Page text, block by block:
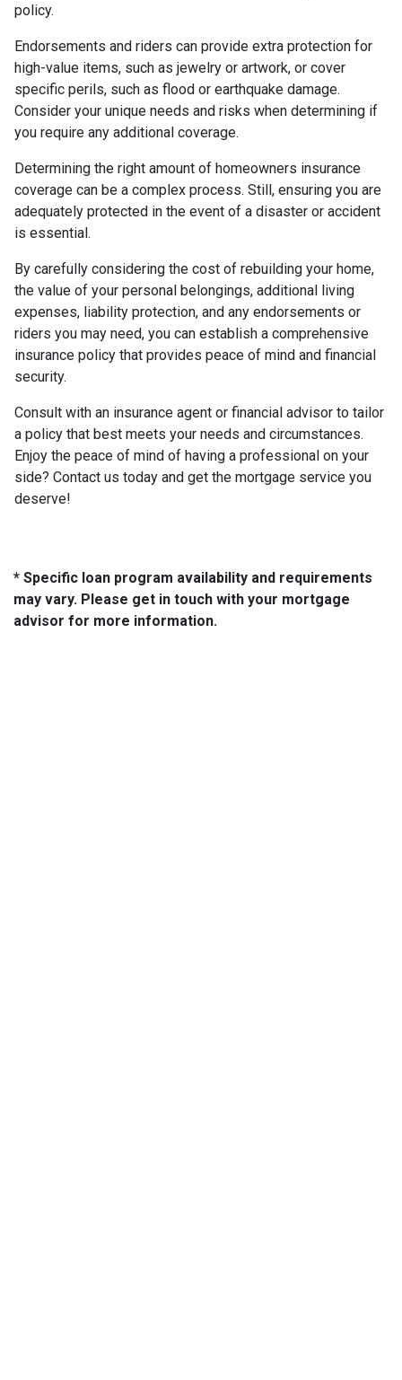
policy.
Endorsements and riders can provide extra protection for
high-value items, such as jewelry or artwork, or cover
specific perils, such as flood or earthquake damage.
Consider your unique needs and risks when determining if
you require any additional coverage.
Determining the right amount of homeowners insurance
coverage can be a complex process. Still, ensuring you are
adequately protected in the event of a disaster or accident
is essential.
By carefully considering the cost of rebuilding your home,
the value of your personal belongings, additional living
expenses, liability protection, and any endorsements or
riders you may need, you can establish a comprehensive
insurance policy that provides peace of mind and financial
security.
Consult with an insurance agent or financial advisor to tailor
a policy that best meets your needs and circumstances.
Enjoy the peace of mind of having a professional on your
side? Contact us today and get the mortgage service you
deserve!
* Specific loan program availability and requirements
may vary. Please get in touch with your mortgage
advisor for more information.